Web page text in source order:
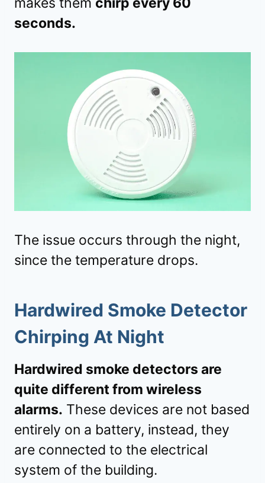
seconds.
The issue occurs through the night,
since the temperature drops.
Hardwired Smoke Detector
Chirping At Night
Hardwired smoke detectors are
quite different from wireless
alarms. These devices are not based
entirely on a battery, instead, they
are connected to the electrical
system of the building.